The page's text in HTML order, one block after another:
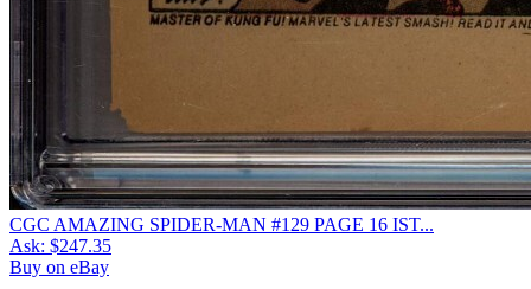
CGC AMAZING SPIDER-MAN #129 PAGE 16 IST...
Ask: $247.35
Buy on eBay